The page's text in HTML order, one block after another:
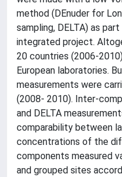
method (DEnuder for
sampling, DELTA) as
integrated project.
20 countries (2006-
European laboratories.
measurements were
(2008- 2010). Inter-
and DELTA
comparability between
concentrations of the
components measured
and grouped sites